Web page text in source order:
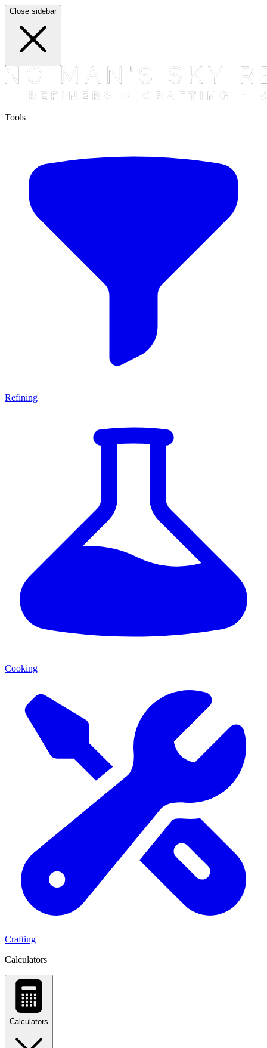
Close sidebar
Tools
Refining
Cooking
Crafting
Calculators
Calculators